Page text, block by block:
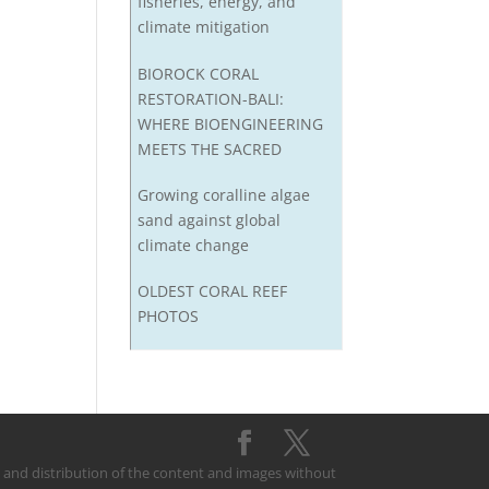
climate mitigation
BIOROCK CORAL
RESTORATION-BALI:
WHERE BIOENGINEERING
MEETS THE SACRED
Growing coralline algae
sand against global
climate change
OLDEST CORAL REEF
PHOTOS
and distribution of the content and images without